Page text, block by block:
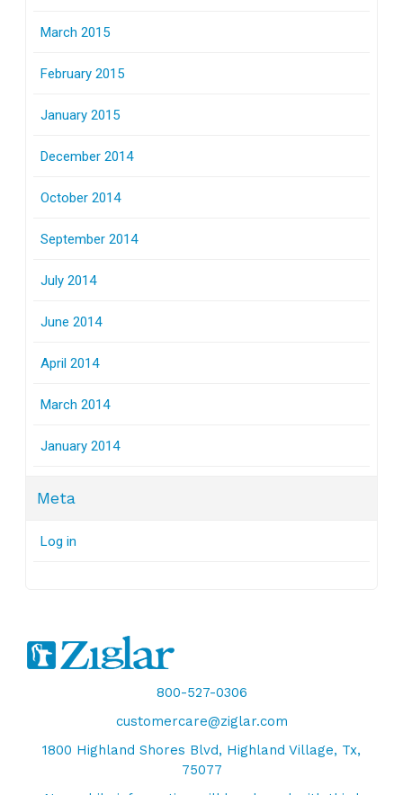
March 2015
February 2015
January 2015
December 2014
October 2014
September 2014
July 2014
June 2014
April 2014
March 2014
January 2014
Meta
Log in
800-527-0306
customercare@ziglar.com
1800 Highland Shores Blvd, Highland Village, Tx,
75077